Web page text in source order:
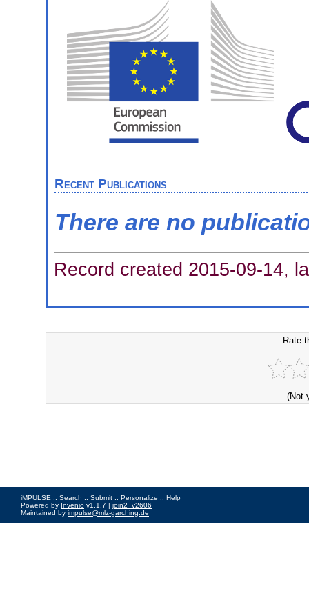
Recent Publications
There are no
Record created 2015-09-14,
Rate
(Not
iMPULSE :: Search :: Submit :: Personalize :: Help
Powered by Invenio v1.1.7 | join2_v2606
Maintained by impulse@mlz-garching.de